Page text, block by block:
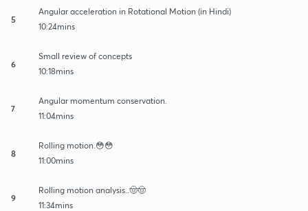
5
Angular acceleration in Rotational Motion (in Hindi)
10:24mins
6
Small review of concepts
10:18mins
7
Angular momentum conservation.
11:04mins
8
Rolling motion.😳😳
11:00mins
9
Rolling motion analysis..🤠🤠
11:34mins